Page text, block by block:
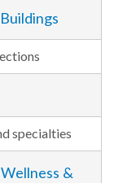
specialties
&